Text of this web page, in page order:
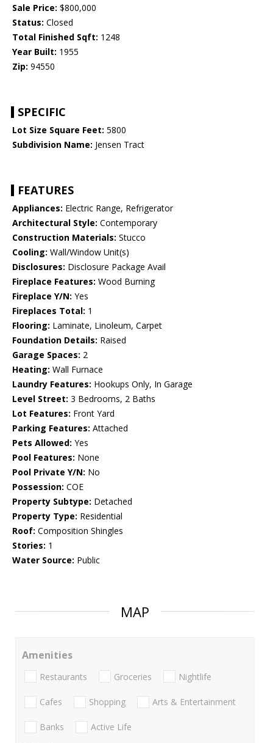
Sale Price: $800,000
Status: Closed
Total Finished Sqft: 1248
Year Built: 1955
Zip: 94550
SPECIFIC
Lot Size Square Feet: 5800
Subdivision Name: Jensen Tract
FEATURES
Appliances: Electric Range, Refrigerator
Architectural Style: Contemporary
Construction Materials: Stucco
Cooling: Wall/Window Unit(s)
Disclosures: Disclosure Package Avail
Fireplace Features: Wood Burning
Fireplace Y/N: Yes
Fireplaces Total: 1
Flooring: Laminate, Linoleum, Carpet
Foundation Details: Raised
Garage Spaces: 2
Heating: Wall Furnace
Laundry Features: Hookups Only, In Garage
Level Street: 3 Bedrooms, 2 Baths
Lot Features: Front Yard
Parking Features: Attached
Pets Allowed: Yes
Pool Features: None
Pool Private Y/N: No
Possession: COE
Property Subtype: Detached
Property Type: Residential
Roof: Composition Shingles
Stories: 1
Water Source: Public
MAP
Amenities
Restaurants Groceries Nightlife
Cafes Shopping Arts & Entertainment
Banks Active Life